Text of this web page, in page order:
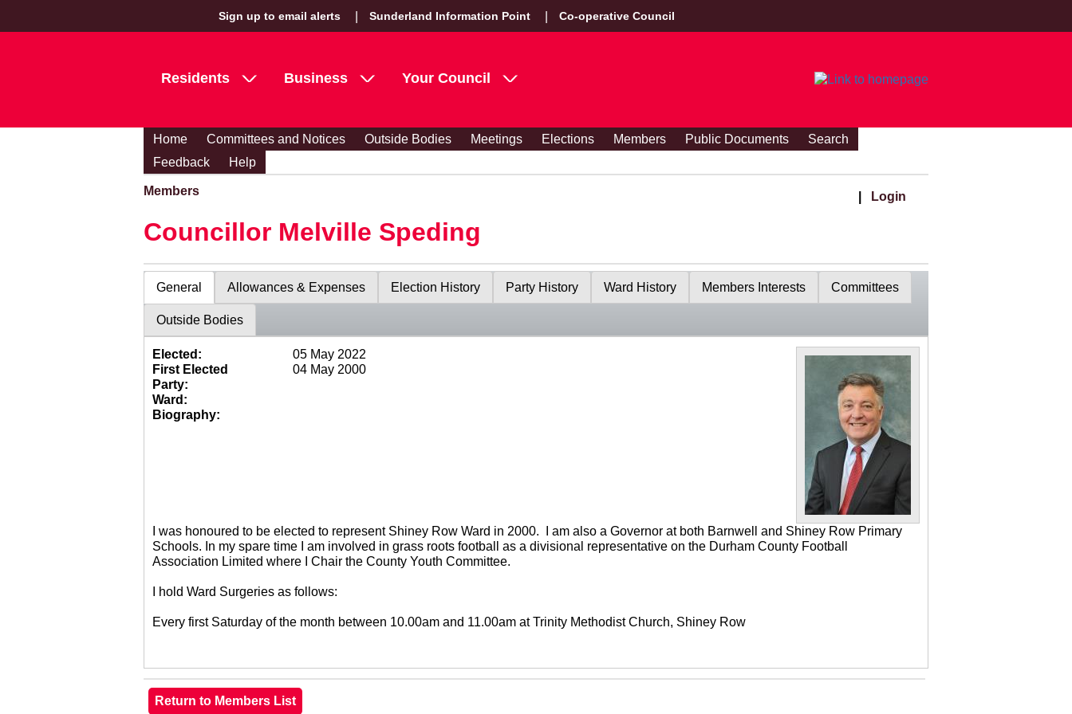
Sign up to email alerts Sunderland Information Point Co-operative Council
Residents Business Your Council
Home Committees and Notices Outside Bodies Meetings Elections Members Public Documents
Search
Feedback
Help
Members Login
Councillor Melville Speding
General Allowances & Expenses Election History Party History Ward History Members Interests Committees
Outside Bodies
Elected:
05 May 2022
First Elected
04 May 2000
Party:
Ward:
Biography:
I was honoured to be elected to represent Shiney Row Ward in 2000. I am also a Governor at both Barnwell and Shiney Row Primary
Schools. In my spare time I am involved in grass roots football as a divisional representative on the Durham County Football
Association Limited where I Chair the County Youth Committee.
I hold Ward Surgeries as follows:
Every first Saturday of the month between 10.00am and 11.00am at Trinity Methodist Church, Shiney Row